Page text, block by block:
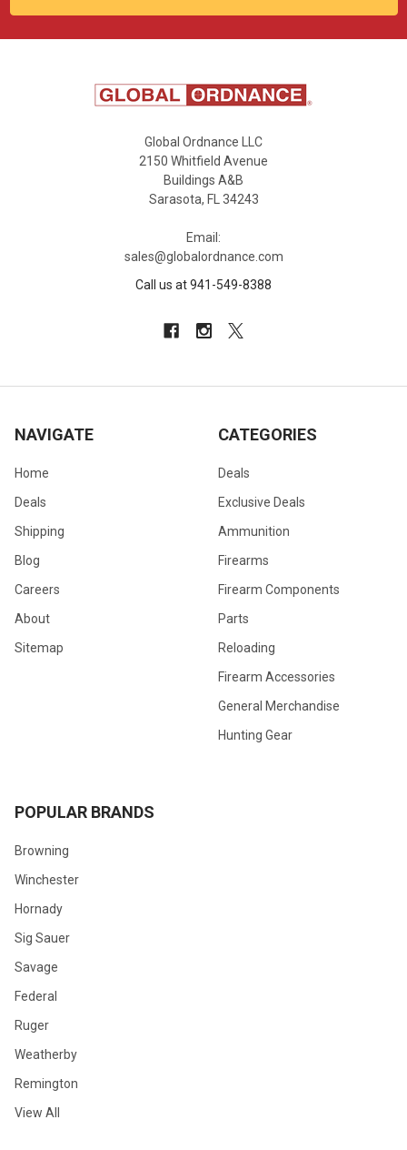
Global Ordnance LLC
2150 Whitfield Avenue
Buildings A&B
Sarasota, FL 34243
Email:
sales@globalordnance.com
Call us at 941-549-8388
NAVIGATE
Home
Deals
Shipping
Blog
Careers
About
Sitemap
CATEGORIES
Deals
Exclusive Deals
Ammunition
Firearms
Firearm Components
Parts
Reloading
Firearm Accessories
General Merchandise
Hunting Gear
POPULAR BRANDS
Browning
Winchester
Hornady
Sig Sauer
Savage
Federal
Ruger
Weatherby
Remington
View All